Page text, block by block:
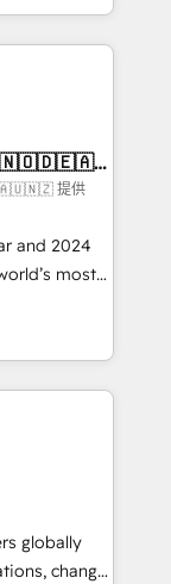
led
apps,
inbound,
👩‍💻
with
drive
with
As
durable
提供
and 2024
most
and NAM,
and
global
through
globally
change